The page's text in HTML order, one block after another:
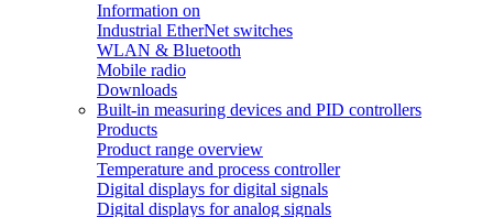
Information on
Industrial EtherNet switches
WLAN & Bluetooth
Mobile radio
Downloads
Built-in measuring devices and PID controllers
Products
Product range overview
Temperature and process controller
Digital displays for digital signals
Digital displays for analog signals